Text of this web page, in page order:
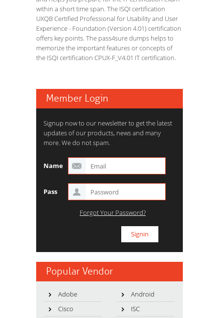
within a short time span. The ISQI certification
UXQB Certified Professional for Usability and User
Experience - Foundation (Version 4.01) certification
offers key points. The pass4sure dumps helps to
memorize the important features or concepts of
the ISQI certification CPUX-F_V4.01 IT certification.
Member Login
Signup now to our newsletter to get the latest
updates of our products, news and many
more. We do not spam.
Name
Pass
Forgot Your Password?
Popular Vendor
Adobe
Android
Cisco
ISC